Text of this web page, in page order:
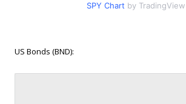
SPY Chart by TradingView
US Bonds (BND):